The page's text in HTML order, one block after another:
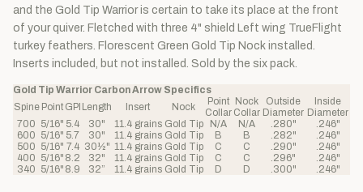
and the Gold Tip Warrior is certain to take its place at the front
of your quiver. Fletched with three 4" shield Left wing TrueFlight
turkey feathers. Florescent Green Gold Tip Nock installed.
Inserts included, but not installed. Sold by the six pack.
Gold Tip Warrior Carbon Arrow Specifics
Spine Point GPI Length Insert Nock
Point
Collar
Nock
Collar
Outside
Diameter
Inside
Diameter
700 5/16" 5.4 30" 11.4 grains Gold Tip N/A N/A .280"
.246"
600 5/16" 5.7 30" 11.4 grains Gold Tip B B .282"
.246"
500 5/16" 7.4 30½" 11.4 grains Gold Tip C C .290"
.246"
400 5/16" 8.2 32" 11.4 grains Gold Tip C C .296"
.246"
340 5/16" 8.9 32” 11.4 grains Gold Tip D D .300" .246"